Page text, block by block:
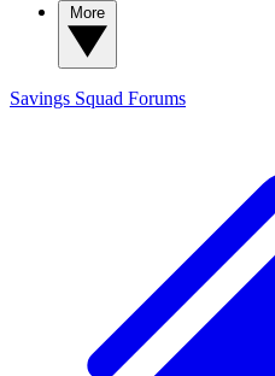
Savings Squad Forums